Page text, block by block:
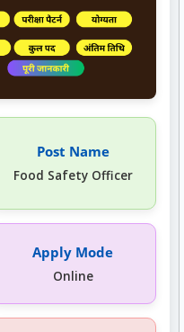
Post Name
Food Safety Officer
Apply Mode
Online